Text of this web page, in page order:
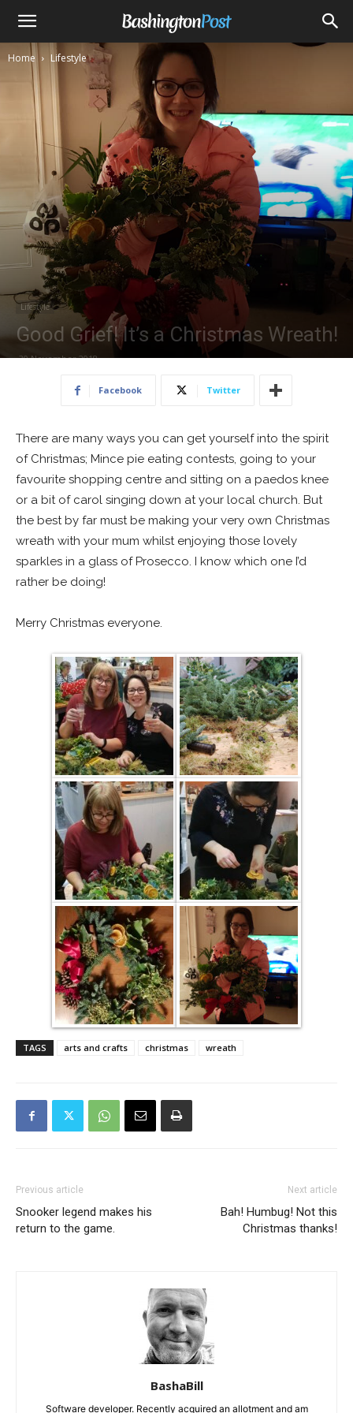
Home Lifestyle
Lifestyle
Good Grief! It’s a Christmas Wreath!
30 November 2018
Facebook Twitter
There are many ways you can get yourself into the spirit
of Christmas; Mince pie eating contests, going to your
favourite shopping centre and sitting on a paedos knee
or a bit of carol singing down at your local church. But
the best by far must be making your very own Christmas
wreath with your mum whilst enjoying those lovely
sparkles in a glass of Prosecco. I know which one I’d
rather be doing!
Merry Christmas everyone.
TAGS arts and crafts christmas wreath
Previous article
Snooker legend makes his
return to the game.
Next article
Bah! Humbug! Not this
Christmas thanks!
BashaBill
Software developer. Recently acquired an allotment and am